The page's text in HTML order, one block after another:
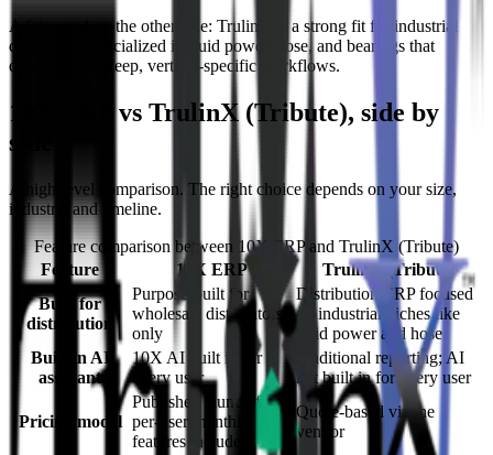
A fair word on the other side: TrulinX is a strong fit for industrial
distributors specialized in fluid power, hose, and bearings that
depend on its deep, vertical-specific workflows.
10X ERP vs TrulinX (Tribute), side by
side
A high-level comparison. The right choice depends on your size,
industry, and timeline.
Feature comparison between 10X ERP and TrulinX (Tribute)
Feature
10X ERP
TrulinX (Tribute)
Built for
distribution
Purpose-built for
wholesale distributors
only
Distribution ERP focused
on industrial niches like
fluid power and hose
Built-in AI
assistant
10X AI built in for
every user
Traditional reporting; AI
not built in for every user
Pricing model
Published launch fee +
per-user monthly, all
features included
Quote-based via the
vendor